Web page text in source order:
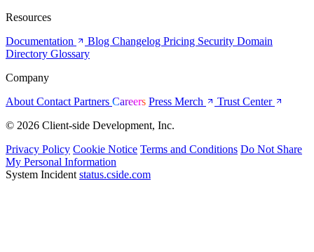
Resources
Documentation
Blog Changelog Pricing Security Domain
Directory Glossary
Company
About Contact Partners Careers Press Merch
Trust Center
© 2026 Client-side Development, Inc.
Privacy Policy Cookie Notice Terms and Conditions Do Not Share
My Personal Information
System Incident status.cside.com